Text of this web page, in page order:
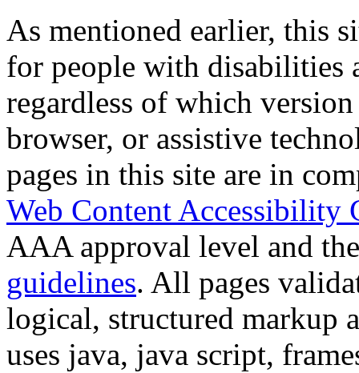
As mentioned earlier, this
for people with disabilities
regardless of which
browser, or assistive
pages in this site are in
Web Content Accessibility
AAA approval level and
guidelines. All pages
logical, structured markup
uses java, java script,